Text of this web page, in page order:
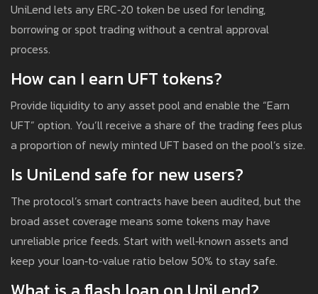
UniLend lets any ERC‑20 token be used for lending,
borrowing or spot trading without a central approval
process.
How can I earn UFT tokens?
Provide liquidity to any asset pool and enable the “Earn
UFT” option. You’ll receive a share of the trading fees plus
a proportion of newly minted UFT based on the pool’s size.
Is UniLend safe for new users?
The protocol’s smart contracts have been audited, but the
broad asset coverage means some tokens may have
unreliable price feeds. Start with well‑known assets and
keep your loan‑to‑value ratio below 50% to stay safe.